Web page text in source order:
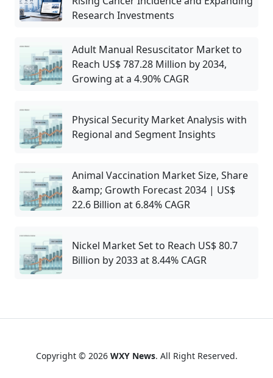
Research Investments
Adult Manual Resuscitator Market to
Reach US$ 787.28 Million by 2034,
Growing at a 4.90% CAGR
Physical Security Market Analysis with
Regional and Segment Insights
Animal Vaccination Market Size, Share
&amp; Growth Forecast 2034 | US$
22.6 Billion at 6.84% CAGR
Nickel Market Set to Reach US$ 80.7
Billion by 2033 at 8.44% CAGR
Copyright © 2026 WXY News. All Right Reserved.